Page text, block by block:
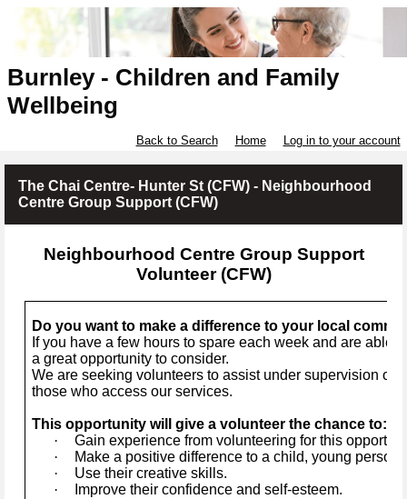
Burnley - Children and Family
Wellbeing
Back to Search Home Log in to your account
The Chai Centre- Hunter St (CFW) - Neighbourhood
Centre Group Support (CFW)
Neighbourhood Centre Group Support
Volunteer (CFW)
Do you want to make a difference to your local
If you have a few hours to spare each week and are able
a great opportunity to consider.
We are seeking volunteers to assist under supervision of
those who access our services.
This opportunity will give a volunteer the chance to:
·
Gain experience from volunteering for this
·
Make a positive difference to a child, young
·
Use their creative skills.
·
Improve their confidence and self-esteem.